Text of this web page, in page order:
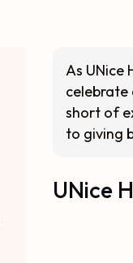
As UNice
celebrate
short of
to giving
UNice